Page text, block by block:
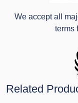
We accept all
terms
Related